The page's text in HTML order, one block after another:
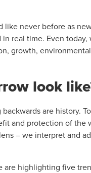
never before as
real time. Even
growth,
look
are history.
and protection of
– we interpret and
are highlighting five